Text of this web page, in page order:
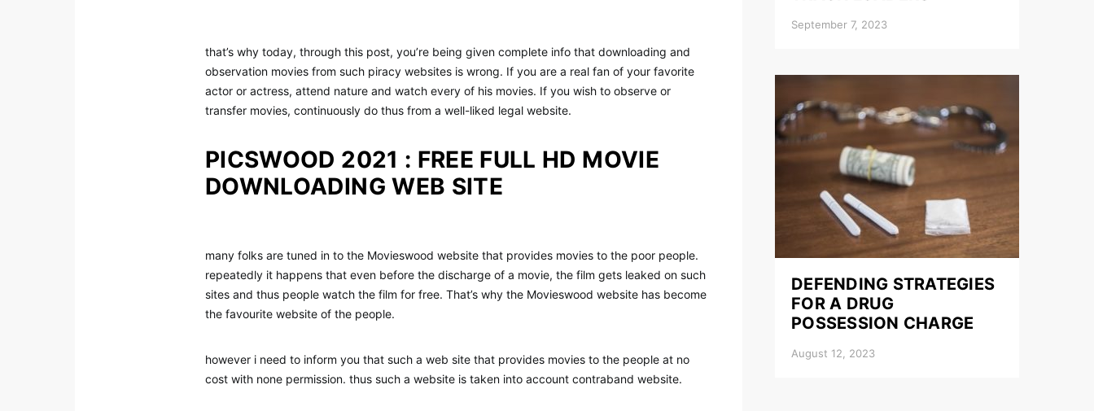
that’s why today, through this post, you’re being given complete info that downloading and
observation movies from such piracy websites is wrong. If you are a real fan of your favorite
actor or actress, attend nature and watch every of his movies. If you wish to observe or
transfer movies, continuously do thus from a well-liked legal website.
PICSWOOD 2021 : FREE FULL HD MOVIE
DOWNLOADING WEB SITE
many folks are tuned in to the Movieswood website that provides movies to the poor people.
repeatedly it happens that even before the discharge of a movie, the film gets leaked on such
sites and thus people watch the film for free. That’s why the Movieswood website has become
the favourite website of the people.
however i need to inform you that such a web site that provides movies to the people at no
cost with none permission. thus such a website is taken into account contraband website.
September 7, 2023
DEFENDING STRATEGIES
FOR A DRUG
POSSESSION CHARGE
August 12, 2023